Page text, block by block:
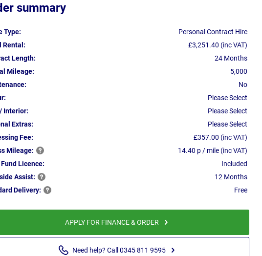
summary
Type:
Personal Contract Hire
Rental:
£3,251.40 (inc VAT)
Length:
24 Months
Mileage:
5,000
No
Please Select
Interior:
Please Select
Extras:
Please Select
Fee:
£357.00 (inc VAT)
Mileage:
14.40 p / mile (inc VAT)
Licence:
Included
Assist:
12 Months
Delivery: Free
APPLY FOR FINANCE & ORDER
Need help? Call 0345 811 9595